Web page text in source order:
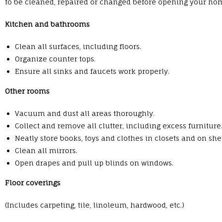
Kitchen and bathrooms
Clean all surfaces, including floors.
Organize counter tops.
Ensure all sinks and faucets work properly.
Other rooms
Vacuum and dust all areas thoroughly.
Collect and remove all clutter, including excess furniture.
Neatly store books, toys and clothes in closets and on
Clean all mirrors.
Open drapes and pull up blinds on windows.
Floor coverings
(Includes carpeting, tile, linoleum, hardwood, etc.)